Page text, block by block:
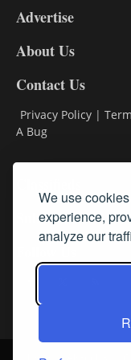
We use
experience,
analyze our
DL9
Advertise
About Us
Contact Us
Privacy Policy |
A Bug
Subscribe
Follow Us